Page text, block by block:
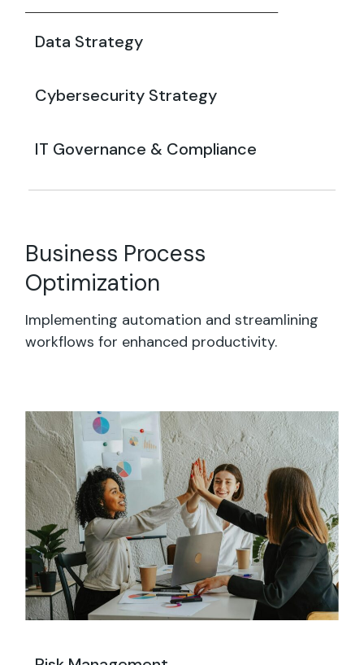
Data Strategy
Cybersecurity Strategy
IT Governance & Compliance
Business Process
Optimization
Implementing automation and streamlining
workflows for enhanced productivity.